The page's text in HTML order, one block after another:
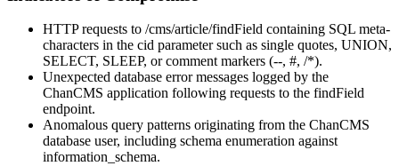
HTTP requests to /cms/article/findField containing SQL meta-
characters in the cid parameter such as single quotes, UNION,
SELECT, SLEEP, or comment markers (--, #, /*).
Unexpected database error messages logged by the
ChanCMS application following requests to the findField
endpoint.
Anomalous query patterns originating from the ChanCMS
database user, including schema enumeration against
information_schema.